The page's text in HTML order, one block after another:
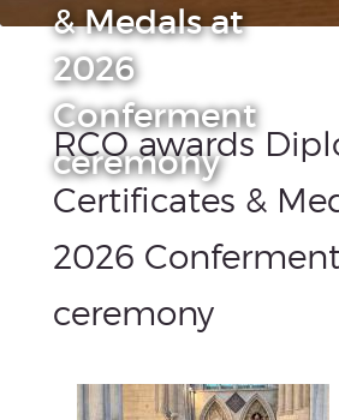
& Medals at
2026
Conferment
ceremony
RCO awards
Certificates &
2026
ceremony